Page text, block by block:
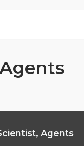
Agents